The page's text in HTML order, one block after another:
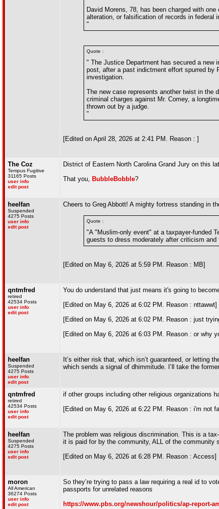
David Morens, 78, has been charged with
alteration, or falsification of records in federal
"
Quote :
" The Justice Department has secured a new
post, after a past indictment effort spurred by
investigation.
The new case represents another twist in the
criminal charges against Mr. Comey, a
thrown out by a judge.
"
[Edited on April 28, 2026 at 2:41 PM. Reason : ]
The Coz
Tempus Fugitive
31165 Posts
user info
edit post
District of Eastern North Carolina Grand Jury on this
That you, BubbleBobble?
heelfan
Suspended
4275 Posts
user info
edit post
Cheers to Greg Abbott! A mighty fortress standing in
Quote :
"A "Muslim-only event" at a taxpayer-funded
guests to dress moderately after criticism
[Edited on May 6, 2026 at 5:59 PM. Reason : MB]
qntmfred
retired
42534 Posts
user info
edit post
You do understand that just means it's going to
[Edited on May 6, 2026 at 6:02 PM. Reason : nttawwt]
[Edited on May 6, 2026 at 6:02 PM. Reason : just
[Edited on May 6, 2026 at 6:03 PM. Reason : or why
heelfan
Suspended
4275 Posts
user info
edit post
It’s either risk that, which isn’t guaranteed, or letting
which sends a signal of dhimmitude. I’ll take the
qntmfred
retired
42534 Posts
user info
edit post
if other groups including other religious organizations
[Edited on May 6, 2026 at 6:22 PM. Reason : i'm not
heelfan
Suspended
4275 Posts
user info
edit post
The problem was religious discrimination. This is a
it is paid for by the community, ALL of the
[Edited on May 6, 2026 at 6:28 PM. Reason : Access]
moron
All American
36274 Posts
user info
edit post
So they’re trying to pass a law requiring a real id to
passports for unrelated reasons
https://www.pbs.org/newshour/politics/ap-report-